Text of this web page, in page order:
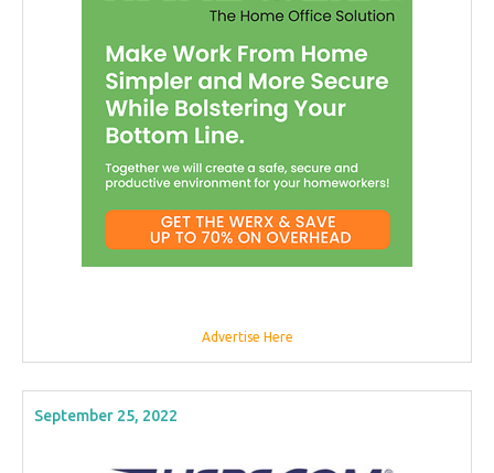
Advertise Here
September 25, 2022